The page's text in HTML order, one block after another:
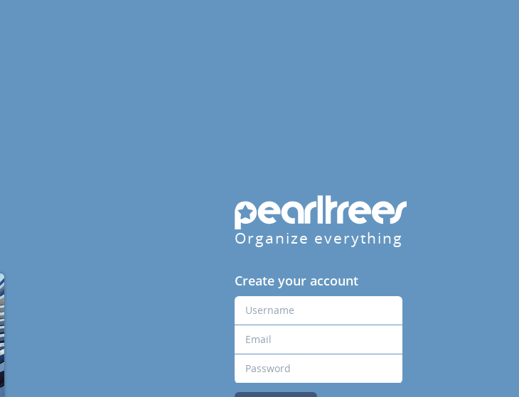
Organize everything
Create your account